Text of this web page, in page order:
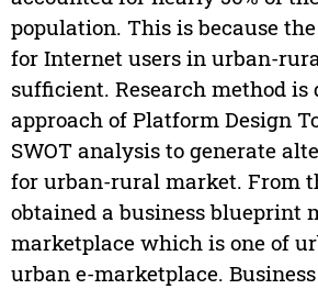
population. This is because
for Internet users in urban-
sufficient. Research method is
approach of Platform Design
SWOT analysis to generate
for urban-rural market. From
obtained a business blueprint
marketplace which is one of
urban e-marketplace.